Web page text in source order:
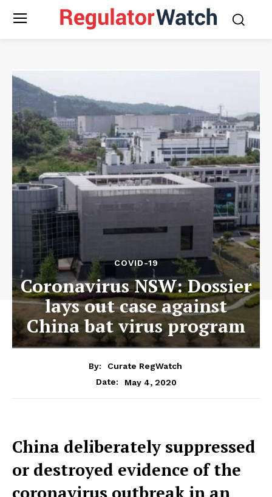
COVID-19
Coronavirus NSW: Dossier
lays out case against
China bat virus program
By:
Curate RegWatch
Date:
May 4, 2020
China deliberately suppressed
or destroyed evidence of the